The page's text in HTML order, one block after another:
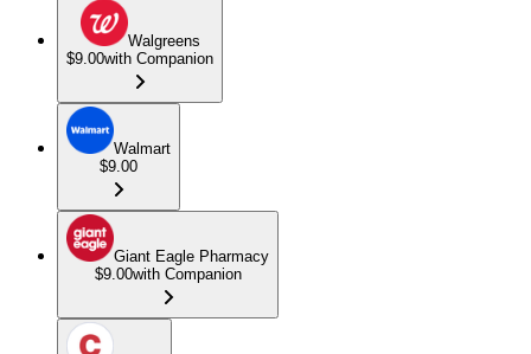
Walgreens
$9.00with Companion
Walmart
$9.00
Giant Eagle Pharmacy
$9.00with Companion